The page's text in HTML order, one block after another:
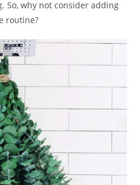
So, why not consider adding
routine?